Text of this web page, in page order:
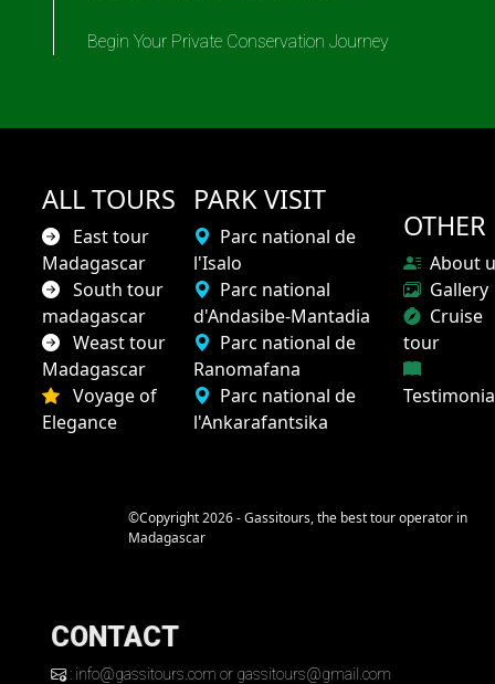
Begin Your Private Conservation Journey
ALL TOURS
East tour
Madagascar
South tour
madagascar
Weast tour
Madagascar
Voyage of
Elegance
PARK VISIT
Parc national de
l'Isalo
Parc national
d'Andasibe-Mantadia
Parc national de
Ranomafana
Parc national de
l'Ankarafantsika
OTHER
About
Gallery
Cruise
tour
©Copyright 2026 - Gassitours, the best tour operator in
Madagascar
CONTACT
: info@gassitours.com or gassitours@gmail.com